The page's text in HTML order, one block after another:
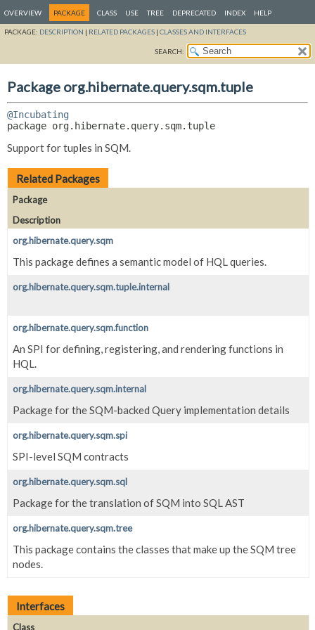
OVERVIEW PACKAGE CLASS USE TREE DEPRECATED INDEX HELP
PACKAGE: DESCRIPTION | RELATED PACKAGES | CLASSES AND INTERFACES
SEARCH:
Package org.hibernate.query.sqm.tuple
@Incubating
package org.hibernate.query.sqm.tuple
Support for tuples in SQM.
Related Packages
Package
Description
org.hibernate.query.sqm
This package defines a semantic model of HQL queries.
org.hibernate.query.sqm.tuple.internal
org.hibernate.query.sqm.function
An SPI for defining, registering, and rendering functions in
HQL.
org.hibernate.query.sqm.internal
Package for the SQM-backed Query implementation details
org.hibernate.query.sqm.spi
SPI-level SQM contracts
org.hibernate.query.sqm.sql
Package for the translation of SQM into SQL AST
org.hibernate.query.sqm.tree
This package contains the classes that make up the SQM tree
nodes.
Interfaces
Class